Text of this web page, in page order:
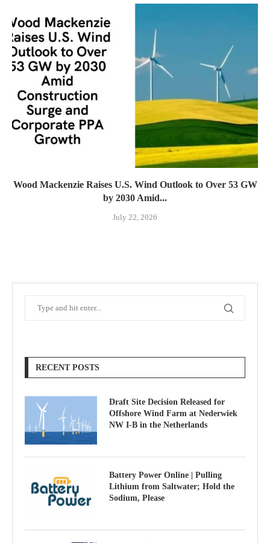
Wood Mackenzie Raises U.S. Wind Outlook to Over 53 GW
by 2030 Amid...
July 22, 2026
RECENT POSTS
Draft Site Decision Released for
Offshore Wind Farm at Nederwiek
NW I-B in the Netherlands
Battery Power Online | Pulling
Lithium from Saltwater; Hold the
Sodium, Please